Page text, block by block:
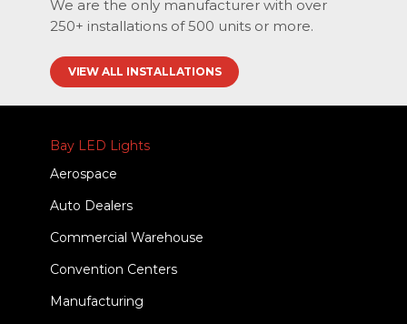
We are the only manufacturer with over
250+ installations of 500 units or more.
VIEW ALL INSTALLATIONS
Bay LED Lights
Aerospace
Auto Dealers
Commercial Warehouse
Convention Centers
Manufacturing